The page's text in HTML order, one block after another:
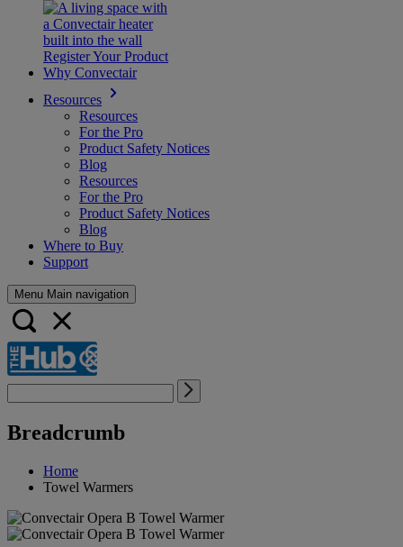
Register Your Product
Why Convectair
Resources
Resources
For the Pro
Product Safety Notices
Blog
Resources
For the Pro
Product Safety Notices
Blog
Where to Buy
Support
Menu Main navigation
Breadcrumb
Home
Towel Warmers